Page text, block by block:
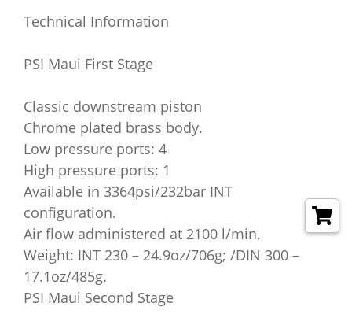
Technical Information
PSI Maui First Stage
Classic downstream piston
Chrome plated brass body.
Low pressure ports: 4
High pressure ports: 1
Available in 3364psi/232bar INT
configuration.
Air flow administered at 2100 l/min.
Weight: INT 230 – 24.9oz/706g; /DIN 300 –
17.1oz/485g.
PSI Maui Second Stage